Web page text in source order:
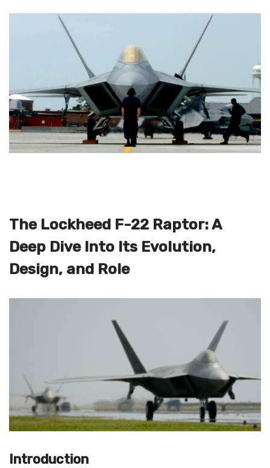
Subscribe
The Lockheed F-22 Raptor: A
Deep Dive Into Its Evolution,
Design, and Role
Introduction